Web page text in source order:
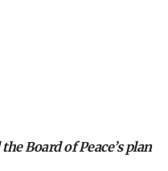
Board of Peace’s plan